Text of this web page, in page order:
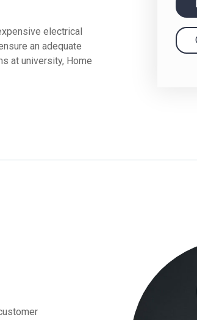
electrical
an adequate
at university, Home